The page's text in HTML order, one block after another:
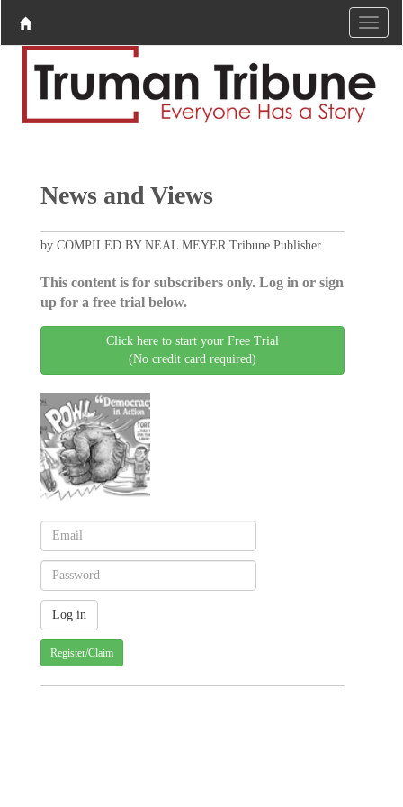
News and Views
by COMPILED BY NEAL MEYER Tribune Publisher
This content is for subscribers only. Log in or sign
up for a free trial below.
Click here to start your Free Trial
(No credit card required)
Register/Claim